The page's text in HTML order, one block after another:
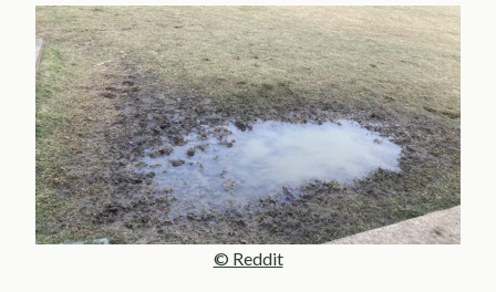
© Reddit